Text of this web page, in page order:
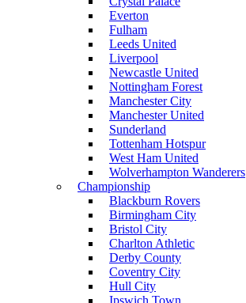
Everton
Fulham
Leeds United
Liverpool
Newcastle United
Nottingham Forest
Manchester City
Manchester United
Sunderland
Tottenham Hotspur
West Ham United
Wolverhampton Wanderers
Championship
Blackburn Rovers
Birmingham City
Bristol City
Charlton Athletic
Derby County
Coventry City
Hull City
Ipswich Town